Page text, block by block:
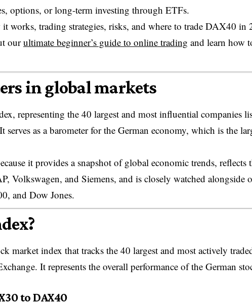
options, or long-term investing through ETFs.
works, trading strategies, risks, and where to trade DAX40 in
ourultimate beginner’s guide to online trading and learn how
in global markets
representing the 40 largest and most influential companies
as a barometer for the German economy, which is the
it provides a snapshot of global economic trends, reflects
Volkswagen, and Siemens, and is closely watched alongside
and Dow Jones.
market index that tracks the 40 largest and most actively
It represents the overall performance of the German
to DAX40